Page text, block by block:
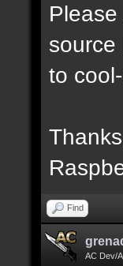
source
to
Find
AC Dev/